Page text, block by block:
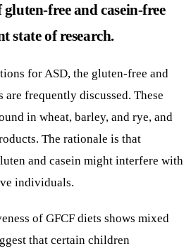
free and casein-free
state of research.
for ASD, the gluten-free and
are frequently discussed. These
in wheat, barley, and rye, and
The rationale is that
and casein might interfere with
individuals.
of GFCF diets shows mixed
that certain children